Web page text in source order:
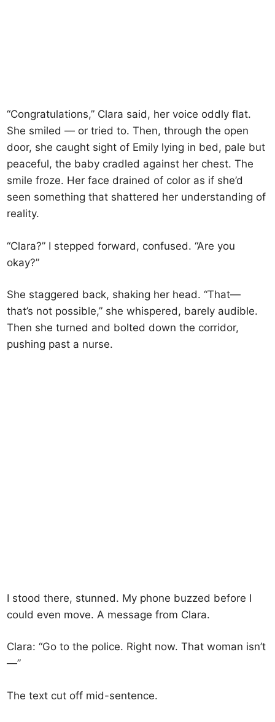
“Congratulations,” Clara said, her voice oddly flat.
She smiled — or tried to. Then, through the open
door, she caught sight of Emily lying in bed, pale but
peaceful, the baby cradled against her chest. The
smile froze. Her face drained of color as if she’d
seen something that shattered her understanding of
reality.
“Clara?” I stepped forward, confused. “Are you
okay?”
She staggered back, shaking her head. “That—
that’s not possible,” she whispered, barely audible.
Then she turned and bolted down the corridor,
pushing past a nurse.
I stood there, stunned. My phone buzzed before I
could even move. A message from Clara.
Clara: “Go to the police. Right now. That woman isn’t
—”
The text cut off mid-sentence.